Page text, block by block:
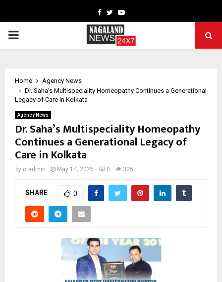
Facebook
TwitterYoutube
PRIMARY
Home
Agency News
Dr. Saha’s Multispeciality Homeopathy Continues a Generational
Legacy of Care in Kolkata
Agency News
Dr. Saha’s Multispeciality Homeopathy
Continues a Generational Legacy of
Care in Kolkata
by cradmin May 14, 2026 0 325
SHARE 0